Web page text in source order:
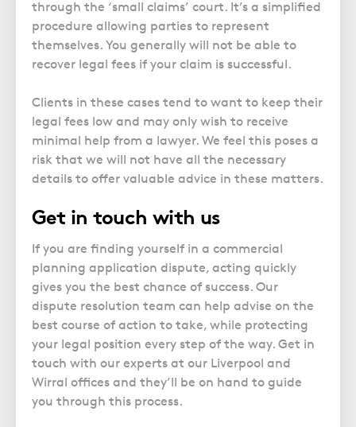
through the ‘small claims’ court. It’s a simplified
procedure allowing parties to represent
themselves. You generally will not be able to
recover legal fees if your claim is successful.
Clients in these cases tend to want to keep their
legal fees low and may only wish to receive
minimal help from a lawyer. We feel this poses a
risk that we will not have all the necessary
details to offer valuable advice in these matters.
Get in touch with us
If you are finding yourself in a commercial
planning application dispute, acting quickly
gives you the best chance of success. Our
dispute resolution team can help advise on the
best course of action to take, while protecting
your legal position every step of the way. Get in
touch with our experts at our Liverpool and
Wirral offices and they’ll be on hand to guide
you through this process.